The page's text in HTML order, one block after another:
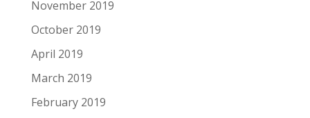
November 2019
October 2019
April 2019
March 2019
February 2019